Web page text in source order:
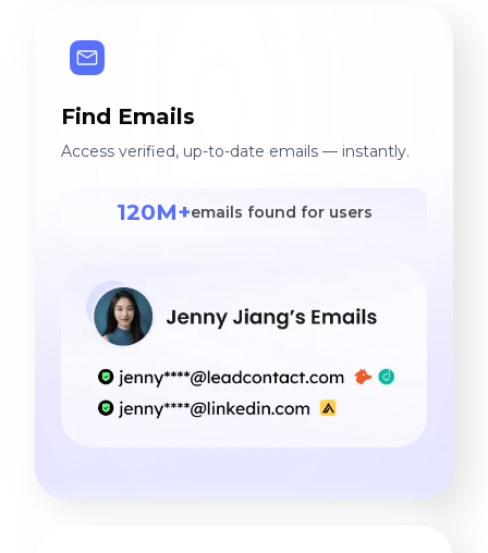
Find Emails
Access verified, up-to-date emails — instantly.
120M+emails found for users